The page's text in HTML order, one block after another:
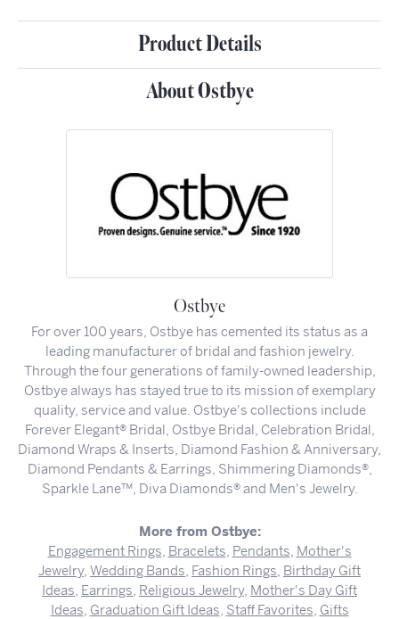
Product Details
About Ostbye
Ostbye
For over 100 years, Ostbye has cemented its status as a
leading manufacturer of bridal and fashion jewelry.
Through the four generations of family-owned leadership,
Ostbye always has stayed true to its mission of exemplary
quality, service and value. Ostbye's collections include
Forever Elegant® Bridal, Ostbye Bridal, Celebration Bridal,
Diamond Wraps & Inserts, Diamond Fashion & Anniversary,
Diamond Pendants & Earrings, Shimmering Diamonds®,
Sparkle Lane™, Diva Diamonds® and Men's Jewelry.
More from Ostbye:
Engagement Rings, Bracelets, Pendants, Mother's
Jewelry, Wedding Bands, Fashion Rings, Birthday Gift
Ideas, Earrings, Religious Jewelry, Mother's Day Gift
Ideas, Graduation Gift Ideas, Staff Favorites, Gifts